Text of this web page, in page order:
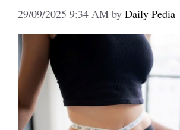
29/09/2025 9:34 AM by Daily Pedia